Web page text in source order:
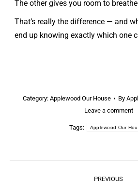
The other gives you room to
That’s really the difference — and
end up knowing exactly which one
Category: Applewood Our House By
Leave a comment
Tags: Applewood Our
PREVIOUS